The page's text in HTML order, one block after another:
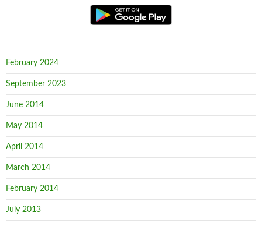
February 2024
September 2023
June 2014
May 2014
April 2014
March 2014
February 2014
July 2013